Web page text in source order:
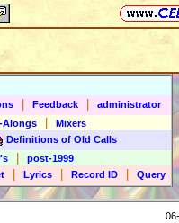
Feedback
administrator
Alongs
Mixers
Definitions of Old Calls
post-1999
Lyrics Record ID Query